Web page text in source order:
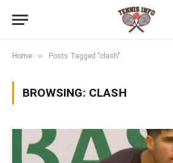
Home » Posts Tagged "clash"
BROWSING: CLASH